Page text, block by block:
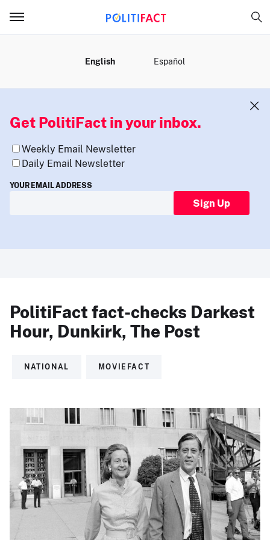
English Español
Get PolitiFact in your inbox.
Weekly Email Newsletter
Daily Email Newsletter
YOUR EMAIL ADDRESS
Sign Up
PolitiFact fact-checks Darkest
Hour, Dunkirk, The Post
NATIONAL MOVIEFACT